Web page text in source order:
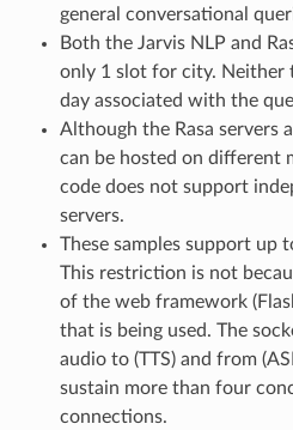
general conversational
Both the Jarvis NLP and
only 1 slot for city. Neither
day associated with the
Although the Rasa servers
can be hosted on different
code does not support
servers.
These samples support up
This restriction is not
of the web framework
that is being used. The
audio to (TTS) and from
sustain more than four
connections.